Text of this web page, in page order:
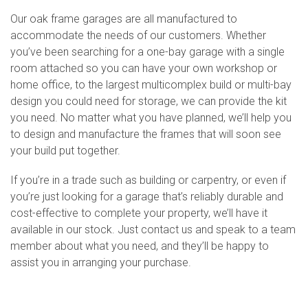
Our oak frame garages are all manufactured to
accommodate the needs of our customers. Whether
you’ve been searching for a one-bay garage with a single
room attached so you can have your own workshop or
home office, to the largest multicomplex build or multi-bay
design you could need for storage, we can provide the kit
you need. No matter what you have planned, we’ll help you
to design and manufacture the frames that will soon see
your build put together.
If you’re in a trade such as building or carpentry, or even if
you’re just looking for a garage that’s reliably durable and
cost-effective to complete your property, we’ll have it
available in our stock. Just contact us and speak to a team
member about what you need, and they’ll be happy to
assist you in arranging your purchase.